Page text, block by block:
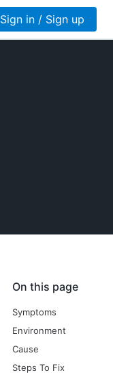
Sign in / Sign up
On this page
Symptoms
Environment
Cause
Steps To Fix